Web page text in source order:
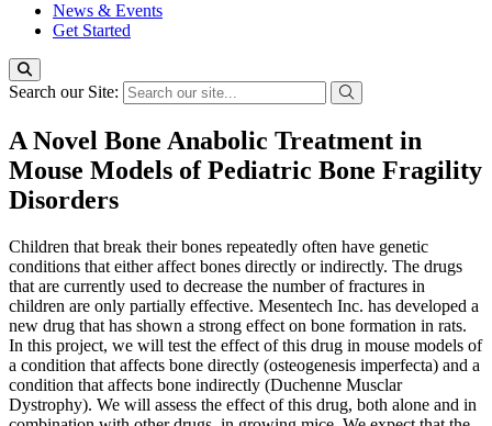
News & Events
Get Started
Search our Site:
A Novel Bone Anabolic Treatment in
Mouse Models of Pediatric Bone Fragility
Disorders
Children that break their bones repeatedly often have genetic
conditions that either affect bones directly or indirectly. The drugs
that are currently used to decrease the number of fractures in
children are only partially effective. Mesentech Inc. has developed a
new drug that has shown a strong effect on bone formation in rats.
In this project, we will test the effect of this drug in mouse models of
a condition that affects bone directly (osteogenesis imperfecta) and a
condition that affects bone indirectly (Duchenne Musclar
Dystrophy). We will assess the effect of this drug, both alone and in